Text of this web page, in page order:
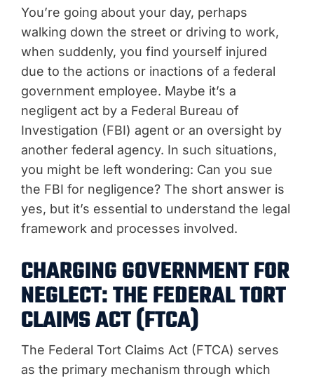
You’re going about your day, perhaps
walking down the street or driving to work,
when suddenly, you find yourself injured
due to the actions or inactions of a federal
government employee. Maybe it’s a
negligent act by a Federal Bureau of
Investigation (FBI) agent or an oversight by
another federal agency. In such situations,
you might be left wondering: Can you sue
the FBI for negligence? The short answer is
yes, but it’s essential to understand the legal
framework and processes involved.
CHARGING GOVERNMENT FOR
NEGLECT: THE FEDERAL TORT
CLAIMS ACT (FTCA)
The Federal Tort Claims Act (FTCA) serves
as the primary mechanism through which